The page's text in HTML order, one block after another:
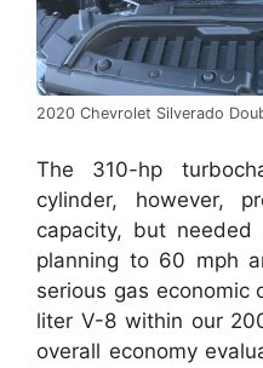
2020 Chevrolet Silverado
The 310-hp
cylinder, however,
capacity, but needed
planning to 60 mph
serious gas economic
liter V-8 within our
overall economy